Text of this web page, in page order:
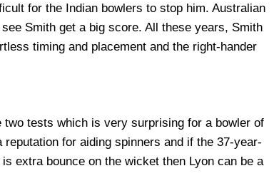
for the Indian bowlers to stop him. Australian
Smith get a big score. All these years, Smith
timing and placement and the right-hander
two tests which is very surprising for a bowler of
for aiding spinners and if the 37-year-
extra bounce on the wicket then Lyon can be a